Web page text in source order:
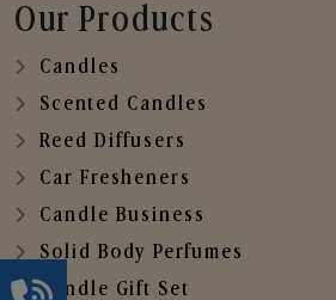
Our Products
Candles
Scented Candles
Reed Diffusers
Car Fresheners
Candle Business
Solid Body Perfumes
Candle Gift Set